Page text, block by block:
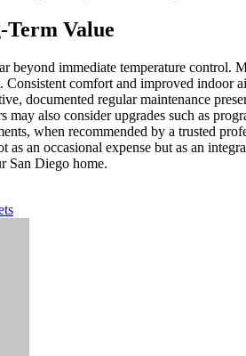
Value
beyond immediate temperature
comfort and improved
documented regular maintenance
also consider upgrades such as
when recommended by a trusted
an occasional expense but as an
San Diego home.